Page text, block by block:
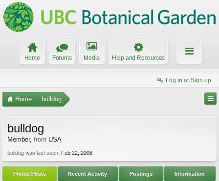
Home Forums Media Help and Resources
Log in or Sign up
Home bulldog
bulldog
Member, from USA
bulldog was last seen: Feb 22, 2008
Profile Posts Recent Activity Postings Information